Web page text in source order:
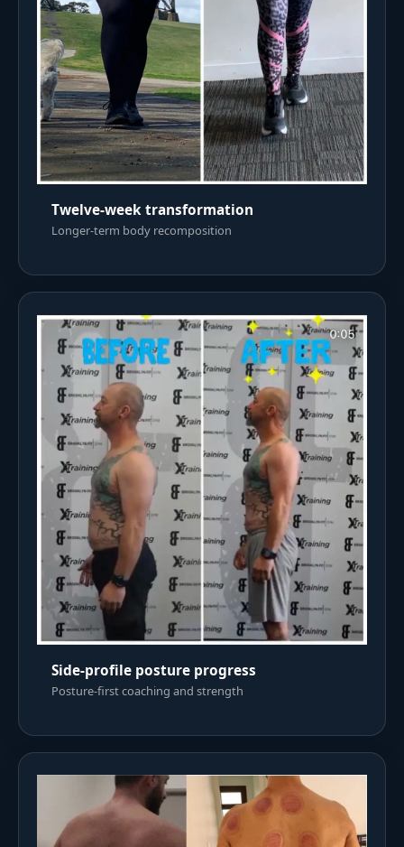
Twelve-week transformation
Longer-term body recomposition
Side-profile posture progress
Posture-first coaching and strength